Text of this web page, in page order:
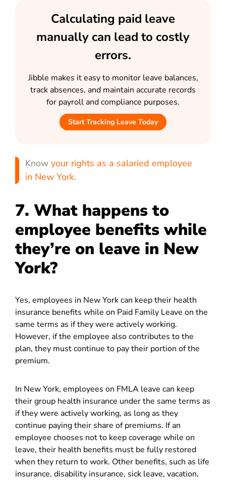
Calculating paid leave
manually can lead to costly
errors.
Jibble makes it easy to monitor leave balances,
track absences, and maintain accurate records
for payroll and compliance purposes.
Start Tracking Leave Today
Know your rights as a salaried employee
in New York.
7. What happens to
employee benefits while
they’re on leave in New
York?
Yes, employees in New York can keep their health
insurance benefits while on Paid Family Leave on the
same terms as if they were actively working.
However, if the employee also contributes to the
plan, they must continue to pay their portion of the
premium.
In New York, employees on FMLA leave can keep
their group health insurance under the same terms as
if they were actively working, as long as they
continue paying their share of premiums. If an
employee chooses not to keep coverage while on
leave, their health benefits must be fully restored
when they return to work. Other benefits, such as life
insurance, disability insurance, sick leave, vacation,